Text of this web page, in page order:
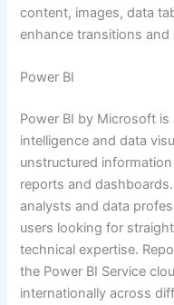
content, images, data
enhance transitions and
Power BI
Power BI by Microsoft
intelligence and data
unstructured
reports and
analysts and data
users looking for
technical expertise.
the Power BI Service
internationally across